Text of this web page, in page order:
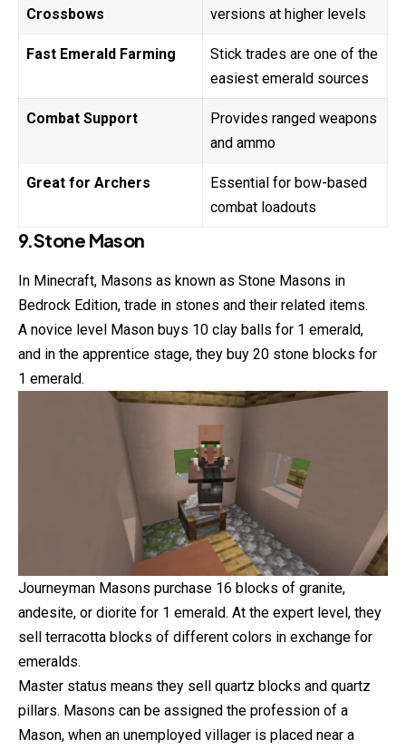
Crossbows
versions at higher levels
Fast Emerald Farming
Stick trades are one of the
easiest emerald sources
Combat Support
Provides ranged weapons
and ammo
Great for Archers
Essential for bow-based
combat loadouts
9.Stone Mason
In Minecraft, Masons as known as Stone Masons in
Bedrock Edition, trade in stones and their related items.
A novice level Mason buys 10 clay balls for 1 emerald,
and in the apprentice stage, they buy 20 stone blocks for
1 emerald.
Journeyman Masons purchase 16 blocks of granite,
andesite, or diorite for 1 emerald. At the expert level, they
sell terracotta blocks of different colors in exchange for
emeralds.
Master status means they sell quartz blocks and quartz
pillars. Masons can be assigned the profession of a
Mason, when an unemployed villager is placed near a